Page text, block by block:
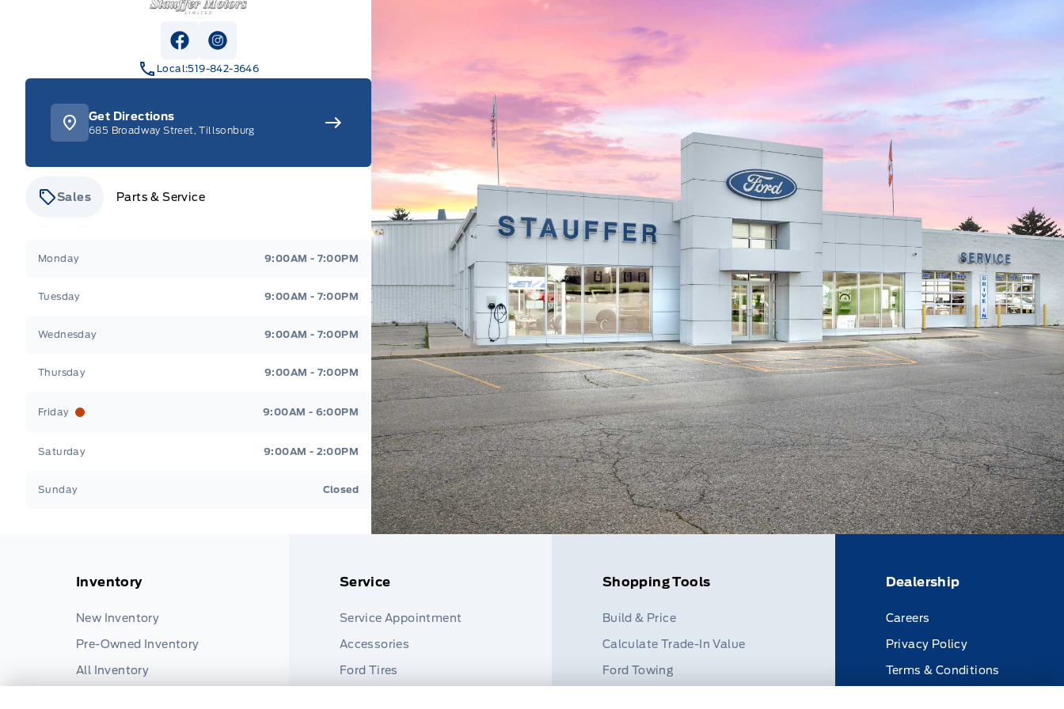
View Facebook Page
View Instagram Page
Local:519-842-3646
Get Directions
685 Broadway Street, Tillsonburg
Sales Parts & Service
Monday 9:00AM - 7:00PM
Tuesday 9:00AM - 7:00PM
Wednesday 9:00AM - 7:00PM
Thursday 9:00AM - 7:00PM
Friday 9:00AM - 6:00PM
Saturday 9:00AM - 2:00PM
Sunday Closed
Inventory
New Inventory
Pre-Owned Inventory
All Inventory
Service
Service Appointment
Accessories
Ford Tires
Shopping Tools
Build & Price
Calculate Trade-In Value
Ford Towing
Dealership
Careers
Privacy Policy
Terms & Conditions